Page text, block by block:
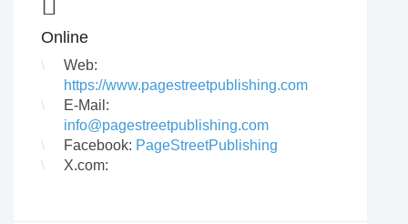
Online
Web:
https://www.pagestreetpublishing.com
E-Mail:
info@pagestreetpublishing.com
Facebook: PageStreetPublishing
X.com: